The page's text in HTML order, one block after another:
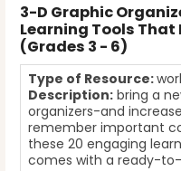
3-D Graphic
Learning Tools That
(Grades 3 - 6)
Type of Resource:
Description: bring a
organizers-and
remember important
these 20 engaging
comes with a ready-